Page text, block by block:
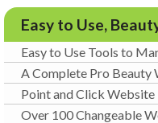
Easy to Use,
Easy to Use Tools to
A Complete Pro
Point and Click Website
Over 100 Changeable